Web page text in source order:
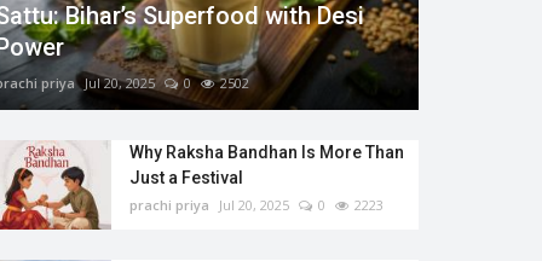
Bihar’s Superfood with Desi
priya Jul 20, 2025 0 2502
Why Raksha Bandhan Is More Than
Just a Festival
prachi priya Jul 20, 2025 0 2223